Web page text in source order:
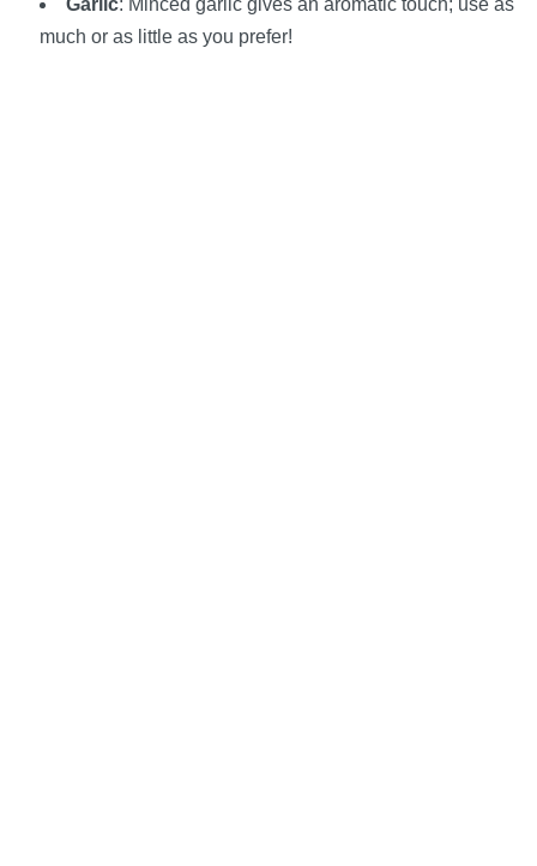
Garlic: Minced garlic gives an aromatic touch; use as
much or as little as you prefer!